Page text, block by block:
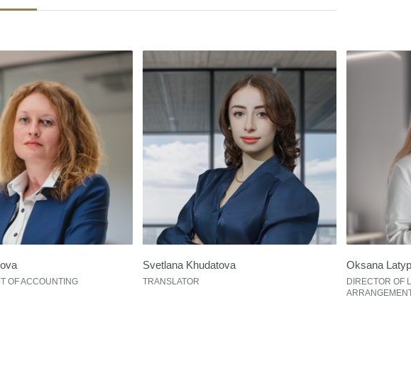
OF ACCOUNTING
Svetlana Khudatova
TRANSLATOR
Oksana
DIRECTOR OF